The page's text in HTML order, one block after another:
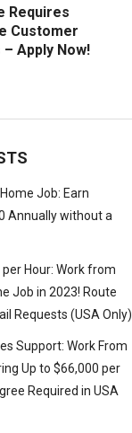
Requires
Customer
Apply Now!
Job: Earn
Annually without a
Hour: Work from
Job in 2023! Route
Requests (USA Only)
Support: Work From
Up to $66,000 per
Required in USA